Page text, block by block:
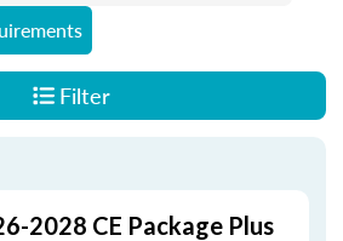
Filter
2028 CE Package Plus